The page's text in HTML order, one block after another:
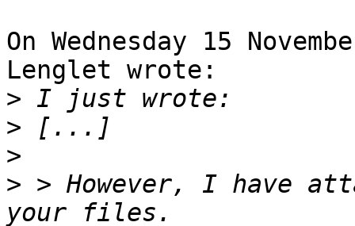
On Wednesday 15
Lenglet wrote:
>
>
>
> > However, I have